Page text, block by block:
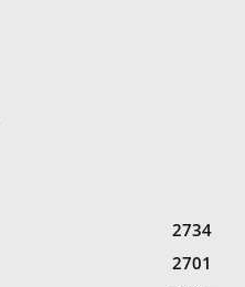
2734
2701